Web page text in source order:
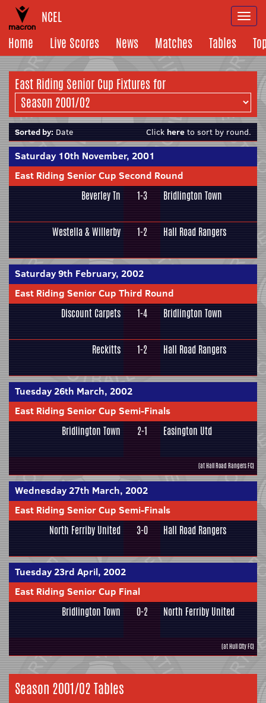
NCEL
Home
Live Scores News Matches Tables
East Riding Senior Cup Fixtures for
Sorted by: Date Click here to sort by round.
Saturday 10th November, 2001
East Riding Senior Cup Second Round
Beverley Tn 1-3 Bridlington Town
Westella & Willerby 1-2 Hall Road Rangers
Saturday 9th February, 2002
East Riding Senior Cup Third Round
Discount Carpets 1-4 Bridlington Town
Reckitts 1-2 Hall Road Rangers
Tuesday 26th March, 2002
East Riding Senior Cup Semi-Finals
Bridlington Town 2-1 Easington Utd
(at Hall Road Rangers FC)
Wednesday 27th March, 2002
East Riding Senior Cup Semi-Finals
North Ferriby United 3-0 Hall Road Rangers
Tuesday 23rd April, 2002
East Riding Senior Cup Final
Bridlington Town 0-2 North Ferriby United
(at Hull City FC)
Season 2001/02 Tables